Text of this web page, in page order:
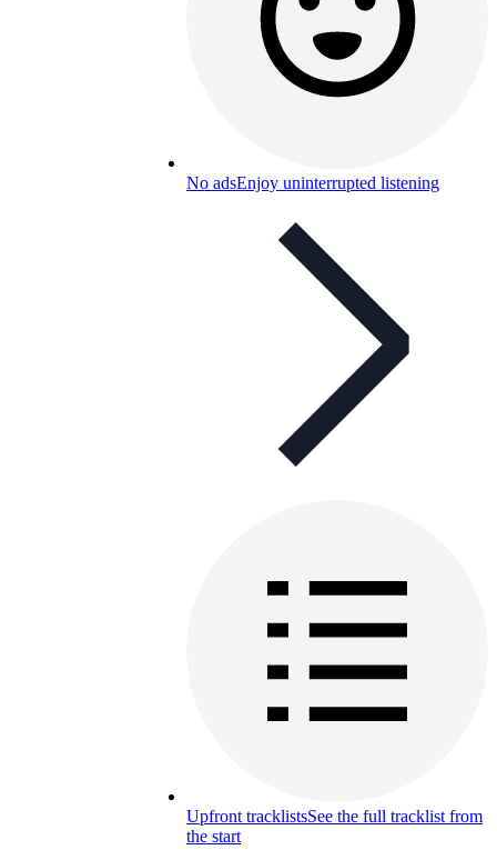
No adsEnjoy uninterrupted listening
Upfront tracklistsSee the full tracklist from
the start